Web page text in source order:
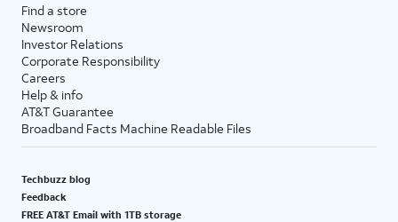
Find a store
Newsroom
Investor Relations
Corporate Responsibility
Careers
Help & info
AT&T Guarantee
Broadband Facts Machine Readable Files
Techbuzz blog
Feedback
FREE AT&T Email with 1TB storage